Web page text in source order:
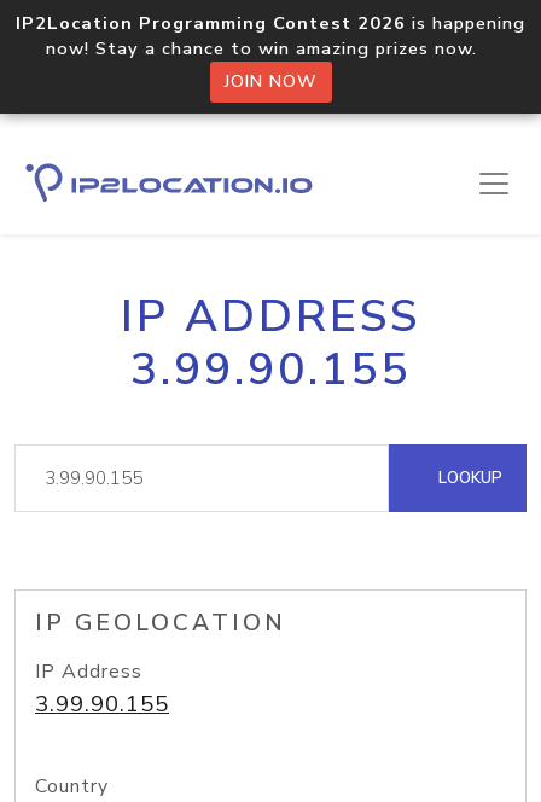
IP2Location Programming Contest 2026 is happening
now! Stay a chance to win amazing prizes now.
JOIN NOW
IP ADDRESS
3.99.90.155
LOOKUP
IP GEOLOCATION
IP Address
3.99.90.155
Country